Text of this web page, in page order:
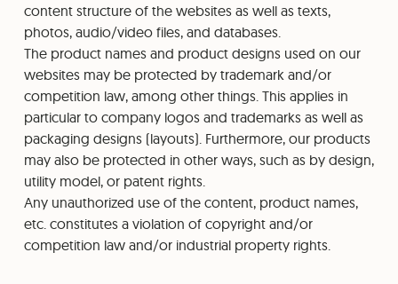
content structure of the websites as well as texts,
photos, audio/video files, and databases.
The product names and product designs used on our
websites may be protected by trademark and/or
competition law, among other things. This applies in
particular to company logos and trademarks as well as
packaging designs (layouts). Furthermore, our products
may also be protected in other ways, such as by design,
utility model, or patent rights.
Any unauthorized use of the content, product names,
etc. constitutes a violation of copyright and/or
competition law and/or industrial property rights.